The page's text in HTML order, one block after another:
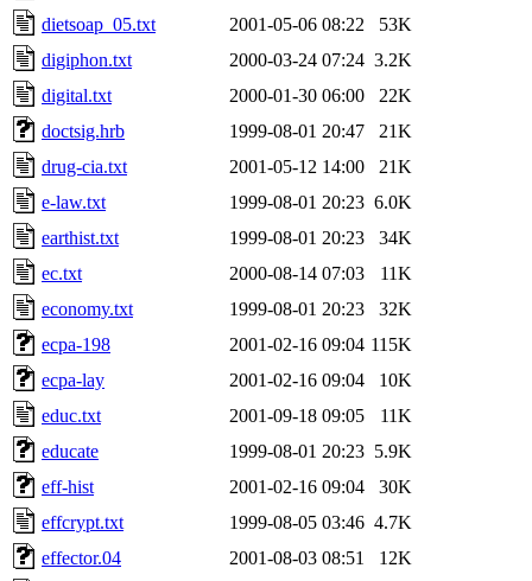
dietsoap_05.txt
2001-05-06 08:22
53K
digiphon.txt
2000-03-24 07:24 3.2K
digital.txt
2000-01-30 06:00
22K
doctsig.hrb
1999-08-01 20:47
21K
drug-cia.txt
2001-05-12 14:00
21K
e-law.txt
1999-08-01 20:23 6.0K
earthist.txt
1999-08-01 20:23
34K
ec.txt
2000-08-14 07:03
11K
economy.txt
1999-08-01 20:23
32K
ecpa-198
2001-02-16 09:04 115K
ecpa-lay
2001-02-16 09:04
10K
educ.txt
2001-09-18 09:05
11K
educate
1999-08-01 20:23 5.9K
eff-hist
2001-02-16 09:04
30K
effcrypt.txt
1999-08-05 03:46 4.7K
effector.04
2001-08-03 08:51
12K